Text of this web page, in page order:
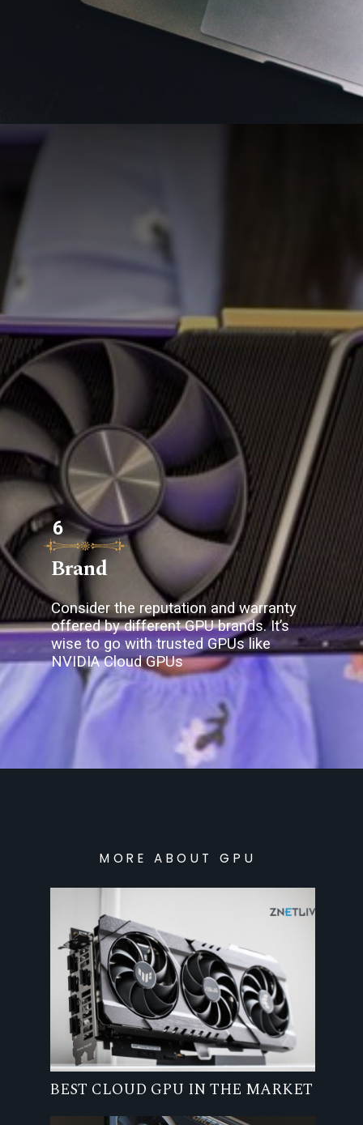
Brand
6
Consider the reputation and warranty
offered by different GPU brands. It’s
wise to go with trusted GPUs like
NVIDIA Cloud GPUs
MORE ABOUT GPU
BEST CLOUD GPU IN THE MARKET